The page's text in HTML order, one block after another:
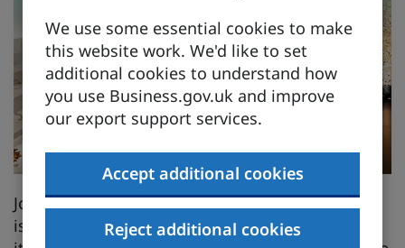
We use some essential cookies to make
this website work. We'd like to set
additional cookies to understand how
you use Business.gov.uk and improve
our export support services.
Accept additional cookies
Reject additional cookies
John Cullen Lighting's impact in the Middle East
is profound. With over 250 projects completed,